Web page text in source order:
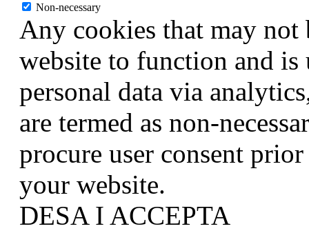
Non-necessary
Any cookies that may not
website to function and
personal data via
are termed as non-
procure user consent
your website.
DESA I ACCEPTA